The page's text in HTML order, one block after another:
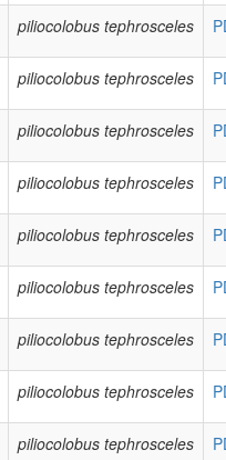
piliocolobus tephrosceles
piliocolobus tephrosceles
piliocolobus tephrosceles
piliocolobus tephrosceles
piliocolobus tephrosceles
piliocolobus tephrosceles
piliocolobus tephrosceles
piliocolobus tephrosceles
piliocolobus tephrosceles